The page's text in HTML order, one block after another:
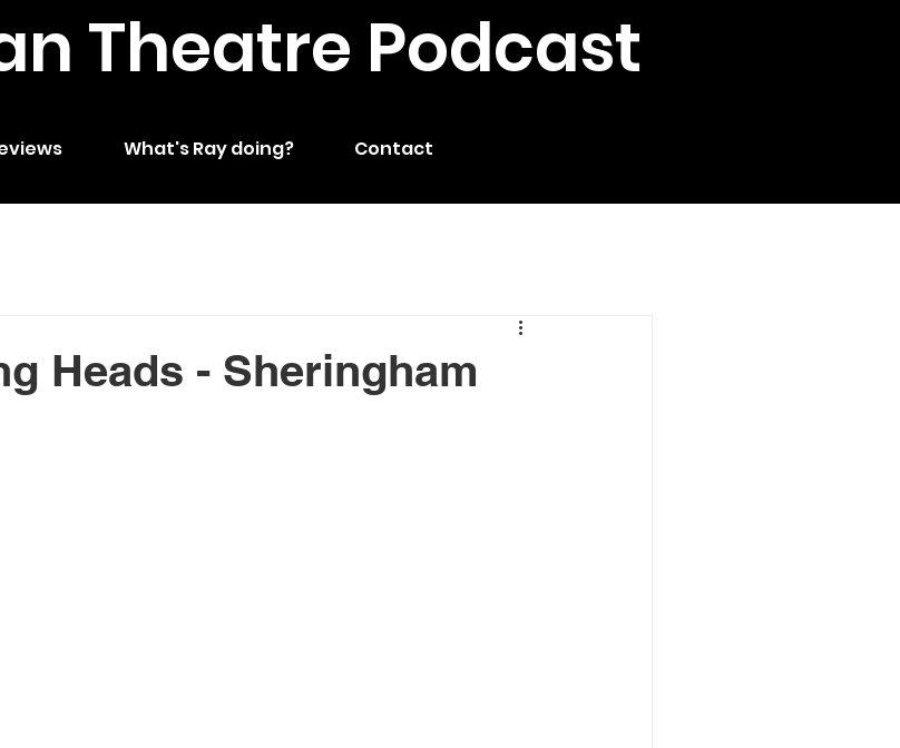
Theatre Podcast
What's Ray doing? Contact
Heads - Sheringham